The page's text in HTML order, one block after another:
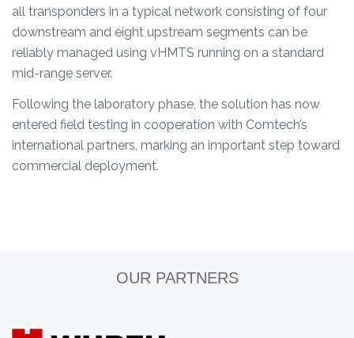
all transponders in a typical network consisting of four
downstream and eight upstream segments can be
reliably managed using vHMTS running on a standard
mid-range server.
Following the laboratory phase, the solution has now
entered field testing in cooperation with Comtech’s
international partners, marking an important step toward
commercial deployment.
OUR PARTNERS